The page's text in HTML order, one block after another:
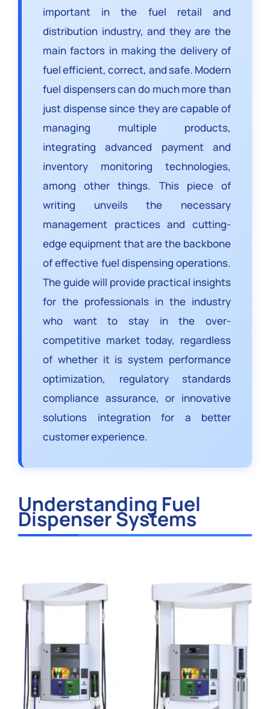
important in the fuel retail and
distribution industry, and they are the
main factors in making the delivery of
fuel efficient, correct, and safe. Modern
fuel dispensers can do much more than
just dispense since they are capable of
managing multiple products,
integrating advanced payment and
inventory monitoring technologies,
among other things. This piece of
writing unveils the necessary
management practices and cutting-
edge equipment that are the backbone
of effective fuel dispensing operations.
The guide will provide practical insights
for the professionals in the industry
who want to stay in the over-
competitive market today, regardless
of whether it is system performance
optimization, regulatory standards
compliance assurance, or innovative
solutions integration for a better
customer experience.
Understanding Fuel
Dispenser Systems